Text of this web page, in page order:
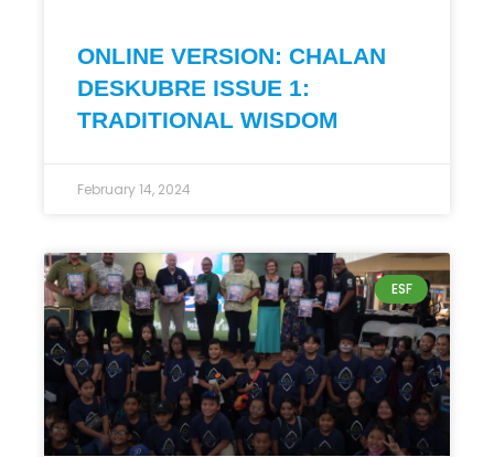
ONLINE VERSION: CHALAN
DESKUBRE ISSUE 1:
TRADITIONAL WISDOM
February 14, 2024
ESF